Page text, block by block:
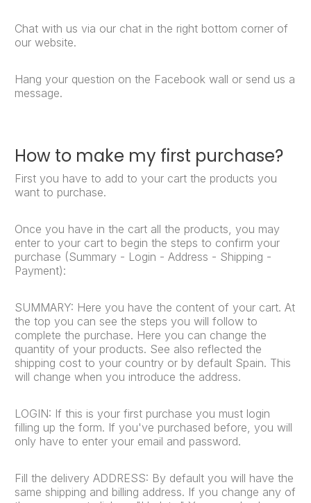
Chat with us via our chat in the right bottom corner of
our website.
Hang your question on the Facebook wall or send us a
message.
How to make my first purchase?
First you have to add to your cart the products you
want to purchase.
Once you have in the cart all the products, you may
enter to your cart to begin the steps to confirm your
purchase (Summary - Login - Address - Shipping -
Payment):
SUMMARY: Here you have the content of your cart. At
the top you can see the steps you will follow to
complete the purchase. Here you can change the
quantity of your products. See also reflected the
shipping cost to your country or by default Spain. This
will change when you introduce the address.
LOGIN: If this is your first purchase you must login
filling up the form. If you've purchased before, you will
only have to enter your email and password.
Fill the delivery ADDRESS: By default you will have the
same shipping and billing address. If you change any of